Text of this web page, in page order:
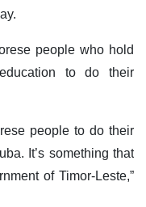
people who hold
to do their
people to do their
It’s something that
of Timor-Leste,”